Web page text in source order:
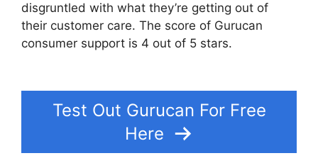
disgruntled with what they’re getting out of
their customer care. The score of Gurucan
consumer support is 4 out of 5 stars.
Test Out Gurucan For Free
Here